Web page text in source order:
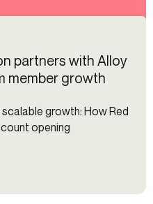
partners with Alloy
member growth
growth: How Red
opening